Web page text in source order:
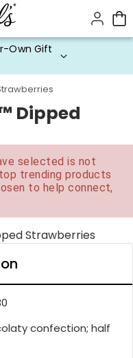
Own Gift
Dipped
selected is not
trending products
to help connect,
confection; half